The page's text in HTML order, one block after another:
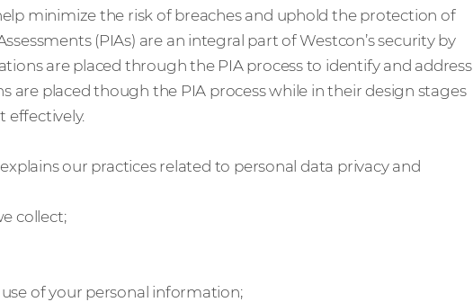
minimize the risk of breaches and uphold the protection of
(PIAs) are an integral part of Westcon’s security by
are placed through the PIA process to identify and address
are placed though the PIA process while in their design stages
effectively.
our practices related to personal data privacy and
collect;
of your personal information;